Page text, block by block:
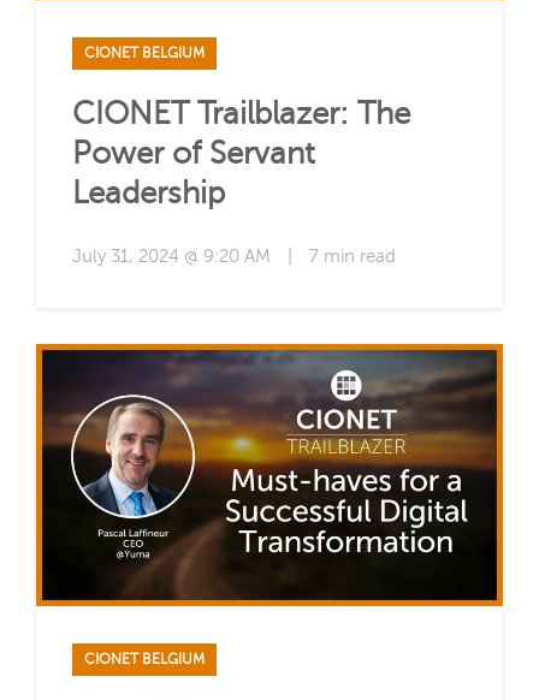
CIONET BELGIUM
CIONET Trailblazer: The
Power of Servant
Leadership
July 31, 2024 @ 9:20 AM 7 min read
CIONET BELGIUM